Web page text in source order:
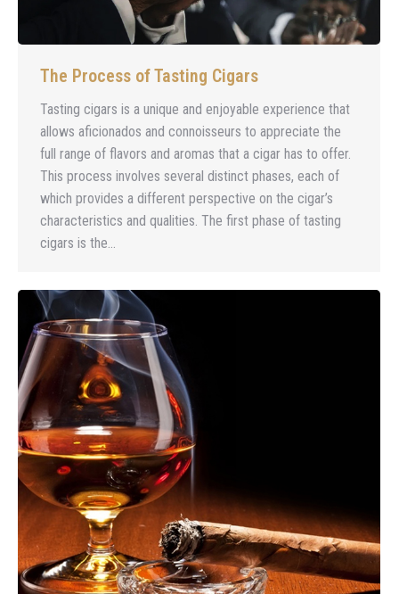
The Process of Tasting Cigars
Tasting cigars is a unique and enjoyable experience that
allows aficionados and connoisseurs to appreciate the
full range of flavors and aromas that a cigar has to offer.
This process involves several distinct phases, each of
which provides a different perspective on the cigar’s
characteristics and qualities. The first phase of tasting
cigars is the…